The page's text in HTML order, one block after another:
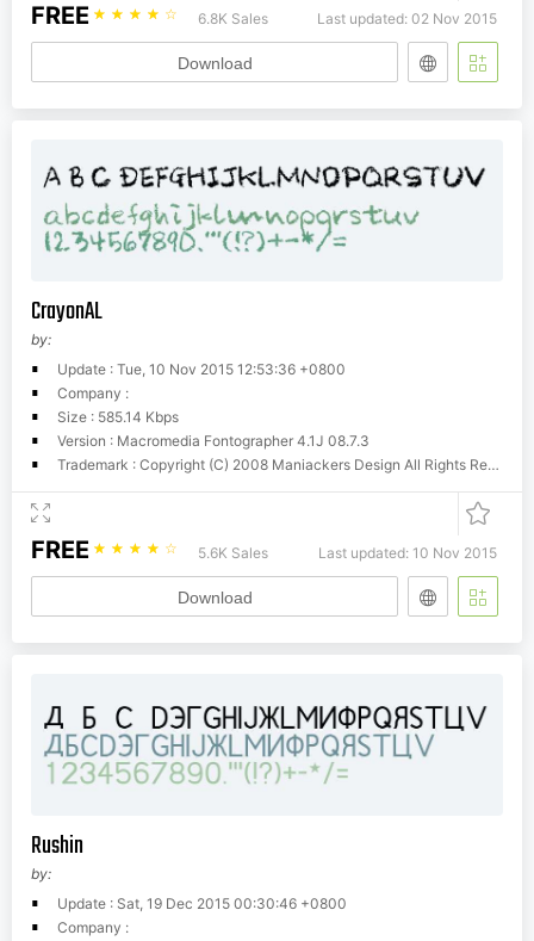
FREE ☆ ☆ ☆ ☆ ☆ 6.8K Sales Last updated: 02 Nov 2015
Download
CrayonAL
by:
Update : Tue, 10 Nov 2015 12:53:36 +0800
Company :
Size : 585.14 Kbps
Version : Macromedia Fontographer 4.1J 08.7.3
Trademark : Copyright (C) 2008 Maniackers Design All Rights Reserved. / www.mksd.jp
FREE ☆ ☆ ☆ ☆ ☆ 5.6K Sales Last updated: 10 Nov 2015
Download
Rushin
by:
Update : Sat, 19 Dec 2015 00:30:46 +0800
Company :